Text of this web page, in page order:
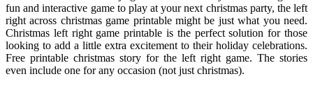
fun and interactive game to play at your next christmas party, the left
right across christmas game printable might be just what you need.
Christmas left right game printable is the perfect solution for those
looking to add a little extra excitement to their holiday celebrations.
Free printable christmas story for the left right game. The stories
even include one for any occasion (not just christmas).